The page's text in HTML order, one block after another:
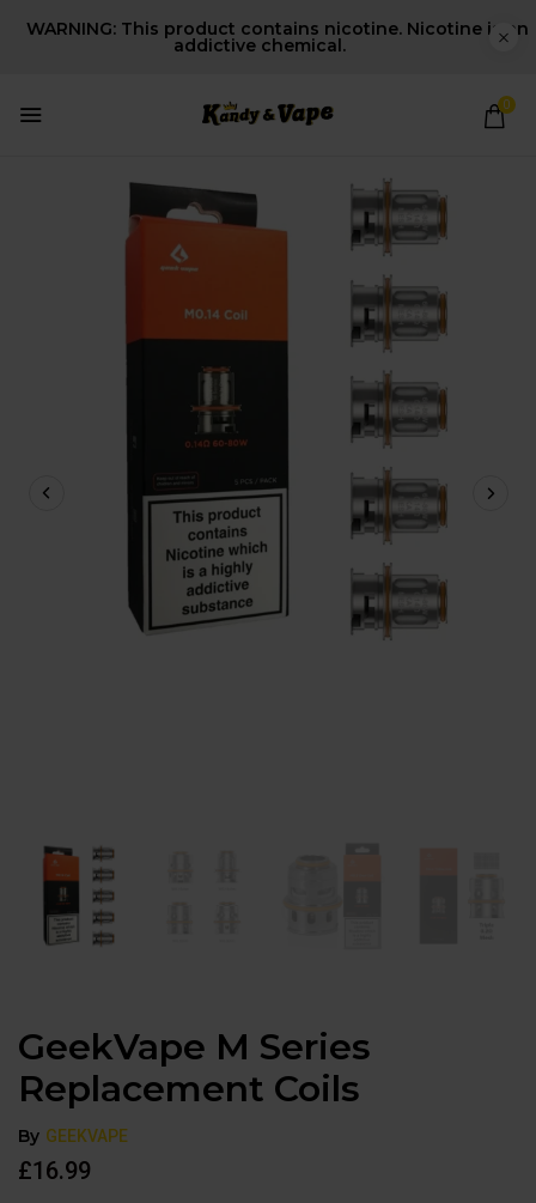
WARNING: This product contains nicotine. Nicotine is an
addictive chemical.
0
GeekVape M Series
Replacement Coils
By GEEKVAPE
£16.99